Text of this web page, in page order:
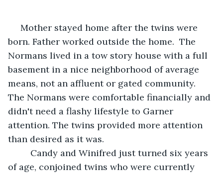
born. Father worked outside the home.  The
Normans lived in a tow story house with a full
basement in a nice neighborhood of average
means, not an affluent or gated community.
The Normans were comfortable financially and
didn't need a flashy lifestyle to Garner
attention. The twins provided more attention
than desired as it was.
of age, conjoined twins who were currently